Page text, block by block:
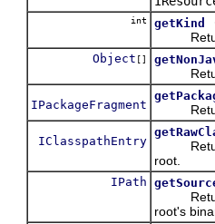
int getKind
Returns
Object []
Returns
IPackageFragment Returns
IClasspathEntry
Returns
root.
IPath
Returns
root's